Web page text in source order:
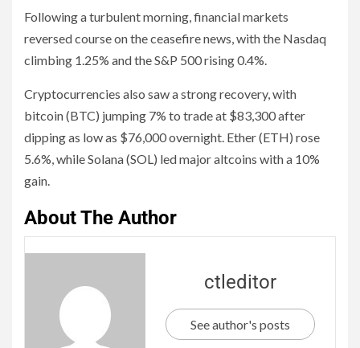
Following a turbulent morning, financial markets
reversed course on the ceasefire news, with the Nasdaq
climbing 1.25% and the S&P 500 rising 0.4%.
Cryptocurrencies also saw a strong recovery, with
bitcoin (BTC) jumping 7% to trade at $83,300 after
dipping as low as $76,000 overnight. Ether (ETH) rose
5.6%, while Solana (SOL) led major altcoins with a 10%
gain.
About The Author
ctleditor
See author's posts